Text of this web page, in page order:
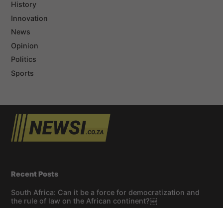
History
Innovation
News
Opinion
Politics
Sports
Recent Posts
South Africa: Can it be a force for democratization and
the rule of law on the African continent?￼